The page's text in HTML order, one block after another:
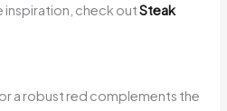
inspiration, check outSteak
a robust red complements the